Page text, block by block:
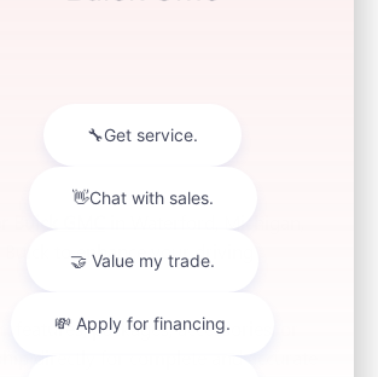
GMC
to enhance your driving
packages, accessories, or
directly for complete and accurate